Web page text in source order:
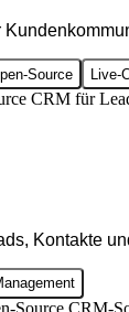
Source Live-
Kontakte